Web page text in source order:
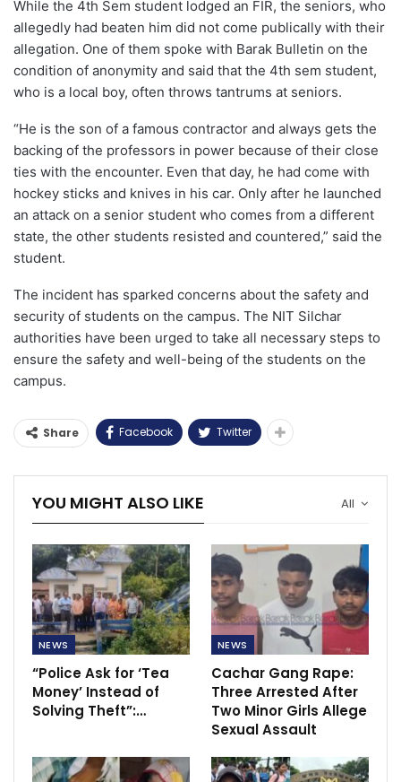
While the 4th Sem student lodged an FIR, the seniors, who
allegedly had beaten him did not come publically with their
allegation. One of them spoke with Barak Bulletin on the
condition of anonymity and said that the 4th sem student,
who is a local boy, often throws tantrums at seniors.
“He is the son of a famous contractor and always gets the
backing of the professors in power because of their close
ties with the encounter. Even that day, he had come with
hockey sticks and knives in his car. Only after he launched
an attack on a senior student who comes from a different
state, the other students resisted and countered,” said the
student.
The incident has sparked concerns about the safety and
security of students on the campus. The NIT Silchar
authorities have been urged to take all necessary steps to
ensure the safety and well-being of the students on the
campus.
Share Facebook Twitter
All
YOU MIGHT ALSO LIKE
NEWS
“Police Ask for ‘Tea
Money’ Instead of
Solving Theft”:…
NEWS
Cachar Gang Rape:
Three Arrested After
Two Minor Girls Allege
Sexual Assault